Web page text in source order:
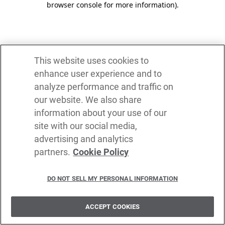
browser console for more information).
This website uses cookies to
enhance user experience and to
analyze performance and traffic on
our website. We also share
information about your use of our
site with our social media,
advertising and analytics
partners. Cookie Policy
DO NOT SELL MY PERSONAL INFORMATION
ACCEPT COOKIES